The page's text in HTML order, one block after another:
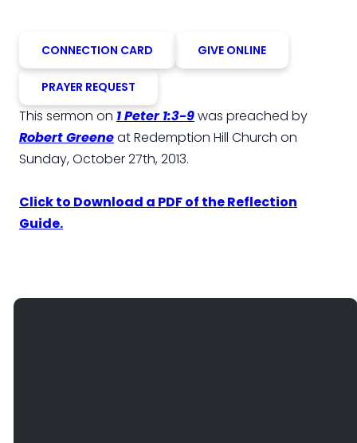
CONNECTION CARD GIVE ONLINE
PRAYER REQUEST
This sermon on 1 Peter 1:3-9was preached by
Robert Greeneat Redemption Hill Church on
Sunday, October 27th, 2013.
Click to Download a PDF of the Reflection
Guide.